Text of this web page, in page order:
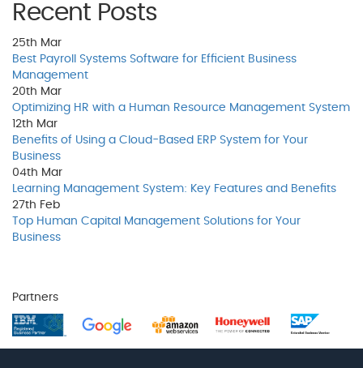
Recent Posts
25th Mar
Best Payroll Systems Software for Efficient Business
Management
20th Mar
Optimizing HR with a Human Resource Management System
12th Mar
Benefits of Using a Cloud-Based ERP System for Your
Business
04th Mar
Learning Management System: Key Features and Benefits
27th Feb
Top Human Capital Management Solutions for Your
Business
Partners